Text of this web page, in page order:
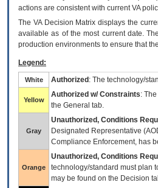
actions are consistent with current VA
The VADecision Matrix displays the
available as of the most current date.
production environments to ensure that
Legend:
White Authorized : The technology/
Yellow
Authorized w/ Constraints:
the General tab.
Gray
Unauthorized, Conditions
Designated Representative (
Compliance Enforcement, has
Orange
Unauthorized, Conditions
technology/standard must plan
may be found on the Decision